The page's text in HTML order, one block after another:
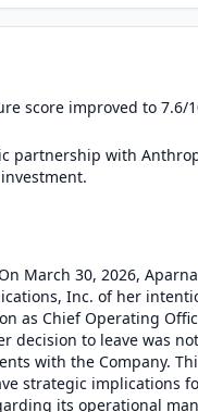
score improved to 7.6/
partnership with
On March 30, 2026,
Inc. of her
as Chief Operating
decision to leave was
with the Company.
strategic implications
its operational